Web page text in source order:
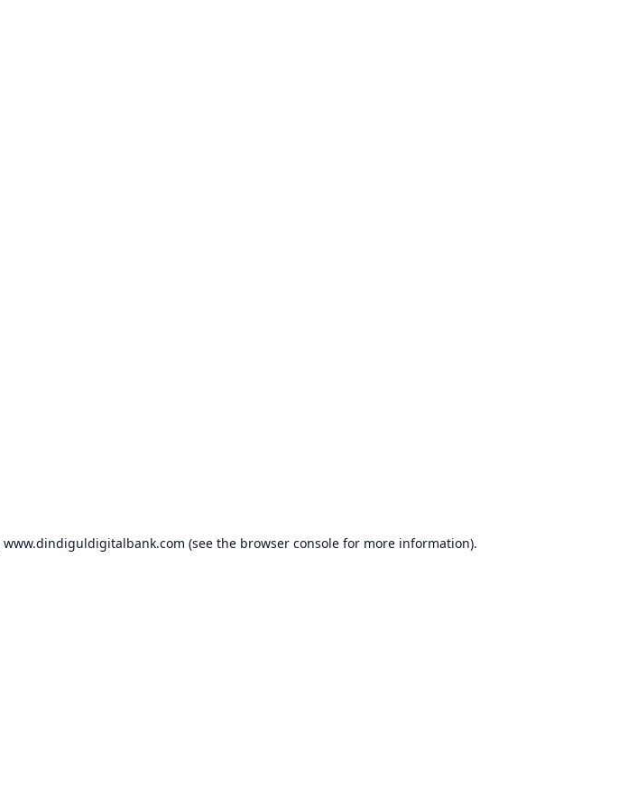
www.dindiguldigitalbank.com (see the browser consolefor more information).